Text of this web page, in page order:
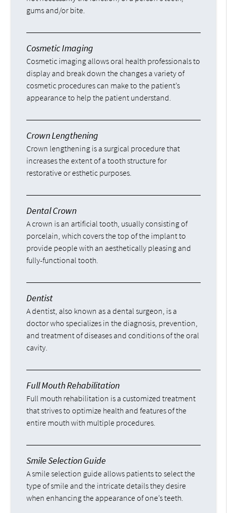
gums and/or bite.
Cosmetic Imaging
Cosmetic imaging allows oral health professionals to
display and break down the changes a variety of
cosmetic procedures can make to the patient’s
appearance to help the patient understand.
Crown Lengthening
Crown lengthening is a surgical procedure that
increases the extent of a tooth structure for
restorative or esthetic purposes.
Dental Crown
A crown is an artificial tooth, usually consisting of
porcelain, which covers the top of the implant to
provide people with an aesthetically pleasing and
fully-functional tooth.
Dentist
A dentist, also known as a dental surgeon, is a
doctor who specializes in the diagnosis, prevention,
and treatment of diseases and conditions of the oral
cavity.
Full Mouth Rehabilitation
Full mouth rehabilitation is a customized treatment
that strives to optimize health and features of the
entire mouth with multiple procedures.
Smile Selection Guide
A smile selection guide allows patients to select the
type of smile and the intricate details they desire
when enhancing the appearance of one’s teeth.